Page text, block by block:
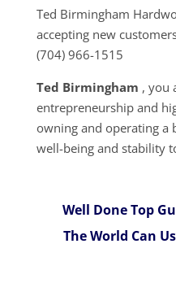
Ted Birmingham
accepting new
(704) 966-1515
Ted Birmingham , you
entrepreneurship and
owning and operating a
well-being and stability
Well Done Top
The World Can